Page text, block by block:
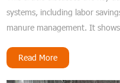
systems, including labor
manure management. It
Read More